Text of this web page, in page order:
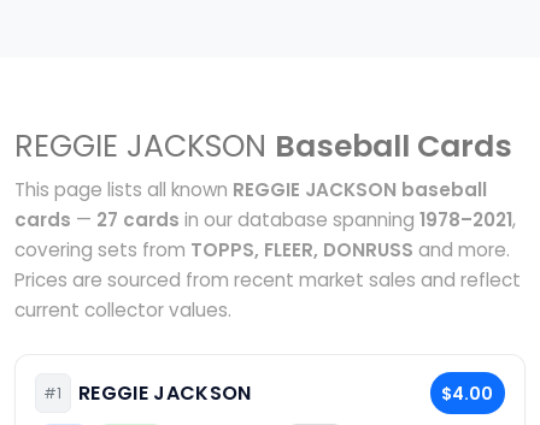
REGGIE JACKSON Baseball Cards
This page lists all known REGGIE JACKSON baseball
cards — 27 cards in our database spanning 1978–2021,
covering sets from TOPPS, FLEER, DONRUSS and more.
Prices are sourced from recent market sales and reflect
current collector values.
#1 REGGIE JACKSON $4.00